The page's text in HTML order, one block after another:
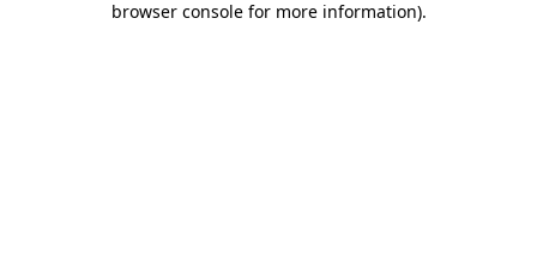
browser console for more information).